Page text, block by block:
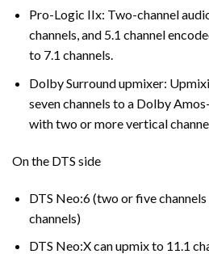
Pro-Logic IIx: Two-channel
channels, and 5.1 channel
to 7.1 channels.
Dolby Surround upmixer:
seven channels to a Dolby
with two or more vertical
On the DTS side
DTS Neo:6 (two or five
channels)
DTS Neo:X can upmix to 11.1